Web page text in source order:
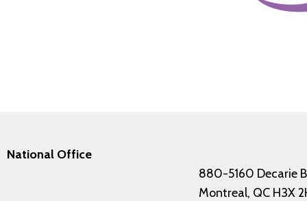
National Office
880-5160 Decarie
Montreal, QC H3X